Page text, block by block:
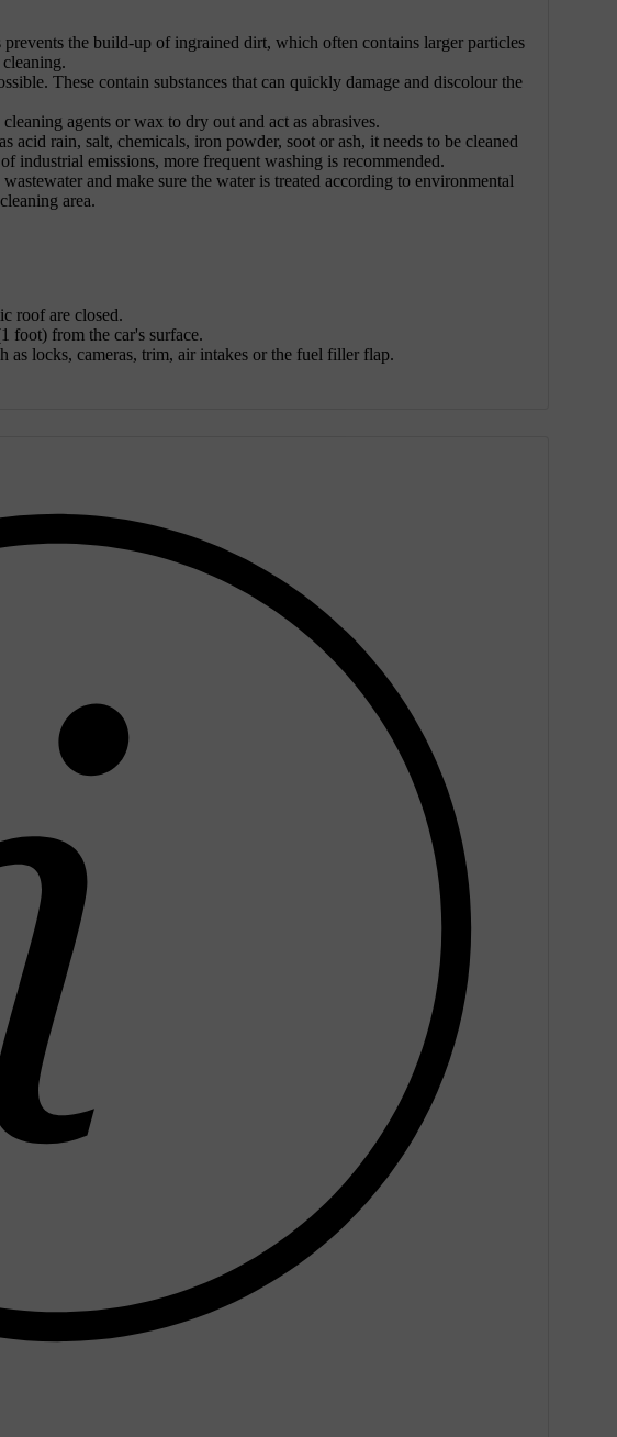
the build-up of ingrained dirt, which often contains larger particles
These contain substances that can quickly damage and discolour the
agents or wax to dry out and act as abrasives.
acid rain, salt, chemicals, iron powder, soot or ash, it needs to be cleaned
industrial emissions, more frequent washing is recommended.
and make sure the water is treated according to environmental
area.
roof are closed.
foot) from the car's surface.
as locks, cameras, trim, air intakes or the fuel filler flap.